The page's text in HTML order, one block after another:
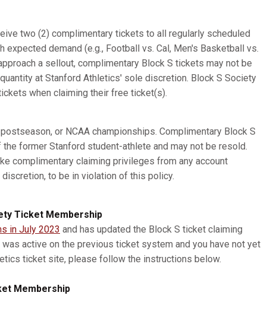
two (2) complimentary tickets to all regularly scheduled
demand (e.g., Football vs. Cal, Men's Basketball vs.
a sellout, complimentary Block S tickets may not be
at Stanford Athletics' sole discretion. Block S Society
when claiming their free ticket(s).
or NCAA championships. Complimentary Block S
former Stanford student-athlete and may not be resold.
complimentary claiming privileges from any account
to be in violation of this policy.
Ticket Membership
in July 2023 and has updated the Block S ticket claiming
active on the previous ticket system and you have not yet
ticket site, please follow the instructions below.
Membership